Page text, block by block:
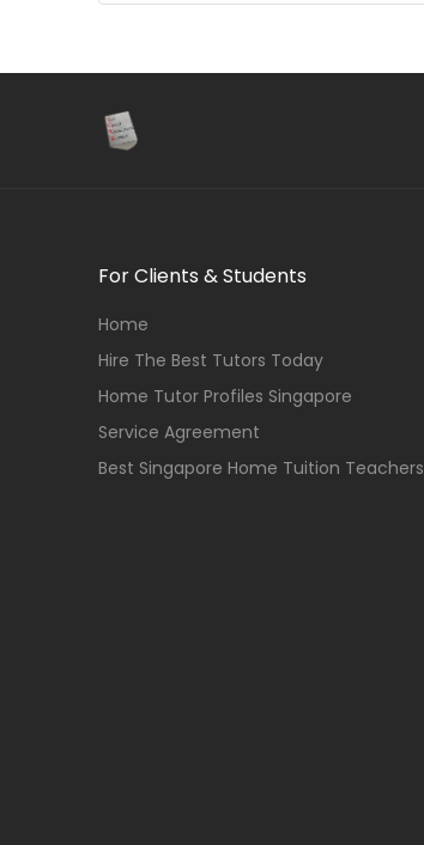
For Clients & Students
Home
Hire The Best Tutors Today
Home Tutor Profiles Singapore
Service Agreement
Best Singapore Home Tuition Teachers